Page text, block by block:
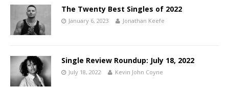
The Twenty Best Singles of 2022
January 6, 2023 Jonathan Keefe
Single Review Roundup: July 18, 2022
July 18, 2022 Kevin John Coyne